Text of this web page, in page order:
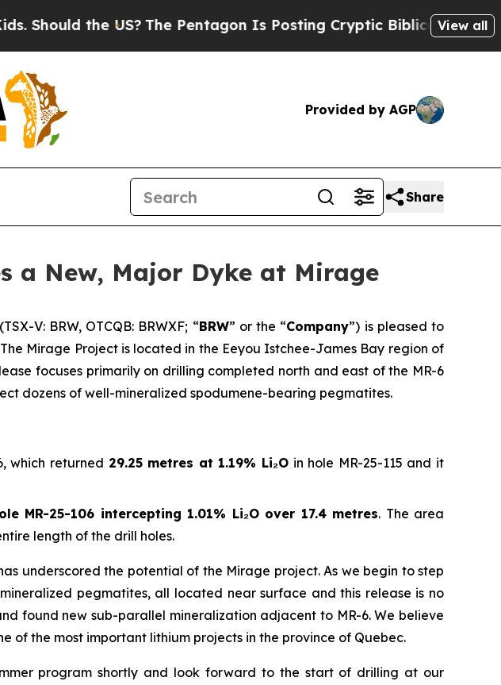
The Pentagon Is Posting Cryptic Biblical Messages on Social
View all
Provided by AGP
Share
a New, Major Dyke at Mirage
(TSX-V: BRW, OTCQB: BRWXF; “BRW” or the “Company”) is pleased to
Mirage Project is located in the Eeyou Istchee-James Bay region of
focuses primarily on drilling completed north and east of the MR-6
dozens of well-mineralized spodumene-bearing pegmatites.
which returned 29.25 metres at 1.19% Li₂O in hole MR-25-115 and it
MR-25-106 intercepting 1.01% Li₂O over 17.4 metres. The area
length of the drill holes.
underscored the potential of the Mirage project. As we begin to step
pegmatites, all located near surface and this release is no
found new sub-parallel mineralization adjacent to MR-6. We believe
of the most important lithium projects in the province of Quebec.
program shortly and look forward to the start of drilling at our